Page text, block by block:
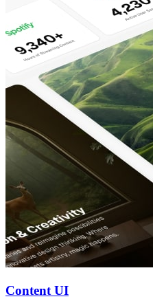
Content UI